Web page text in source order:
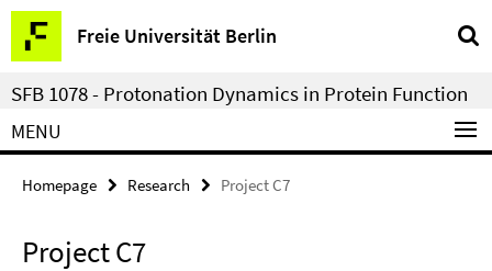
Springe
direkt
zu
Inhalt
Freie Universität Berlin
Service
Navigation
SFB 1078 - Protonation Dynamics in Protein Function
MENU
Homepage Research Project C7
Project C7